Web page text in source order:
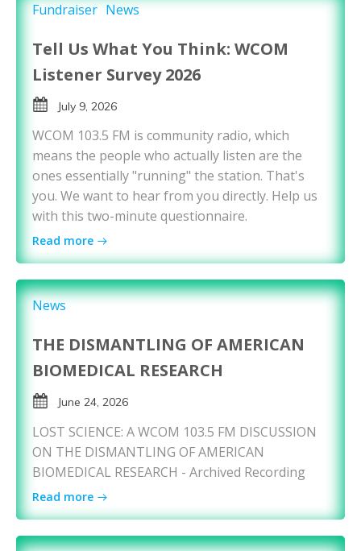
Fundraiser News
Tell Us What You Think: WCOM
Listener Survey 2026
July 9, 2026
WCOM 103.5 FM is community radio, which
means the people who actually listen are the
ones essentially "running" the station. That's
you. We want to hear from you directly. Help us
with this two-minute questionnaire.
Read more
News
THE DISMANTLING OF AMERICAN
BIOMEDICAL RESEARCH
June 24, 2026
LOST SCIENCE: A WCOM 103.5 FM DISCUSSION
ON THE DISMANTLING OF AMERICAN
BIOMEDICAL RESEARCH - Archived Recording
Read more